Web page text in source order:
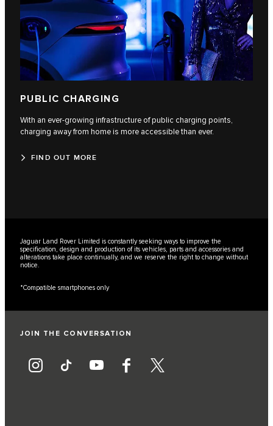
PUBLIC CHARGING
With an ever-growing infrastructure of public charging points,
charging away from home is more accessible than ever.
FIND OUT MORE
Jaguar Land Rover Limited is constantly seeking ways to improve the
specification, design and production of its vehicles, parts and accessories and
alterations take place continually, and we reserve the right to change without
notice.
*Compatible smartphones only
JOIN THE CONVERSATION